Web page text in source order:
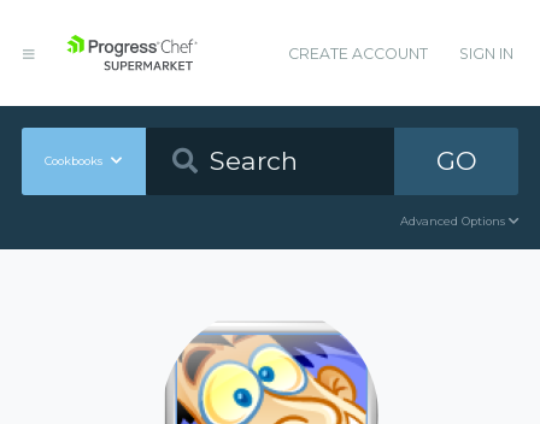
CREATE ACCOUNT SIGN IN
Cookbooks GO
Advanced Options